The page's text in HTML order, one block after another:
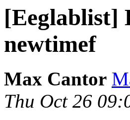
[Eeglablist]
newtimef
Max Cantor
Thu Oct 26